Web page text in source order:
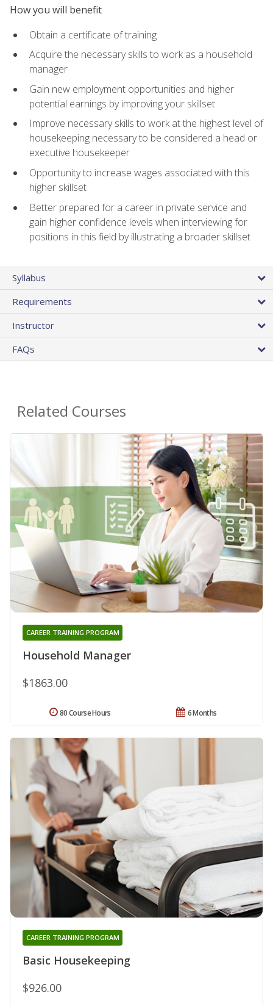
How you will benefit
Obtain a certificate of training
Acquire the necessary skills to work as a household
manager
Gain new employment opportunities and higher
potential earnings by improving your skillset
Improve necessary skills to work at the highest level of
housekeeping necessary to be considered a head or
executive housekeeper
Opportunity to increase wages associated with this
higher skillset
Better prepared for a career in private service and
gain higher confidence levels when interviewing for
positions in this field by illustrating a broader skillset
Syllabus
Requirements
Instructor
FAQs
Related Courses
Household Manager
CAREER TRAINING PROGRAM
$1863.00
6 Months
80 Course Hours
Basic Housekeeping
CAREER TRAINING PROGRAM
$926.00